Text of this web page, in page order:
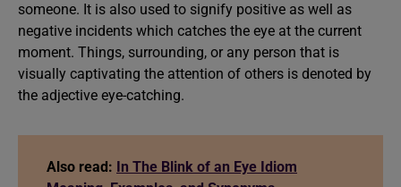
someone. It is also used to signify positive as well as
negative incidents which catches the eye at the current
moment. Things, surrounding, or any person that is
visually captivating the attention of others is denoted by
the adjective eye-catching.
Also read: In The Blink of an Eye Idiom